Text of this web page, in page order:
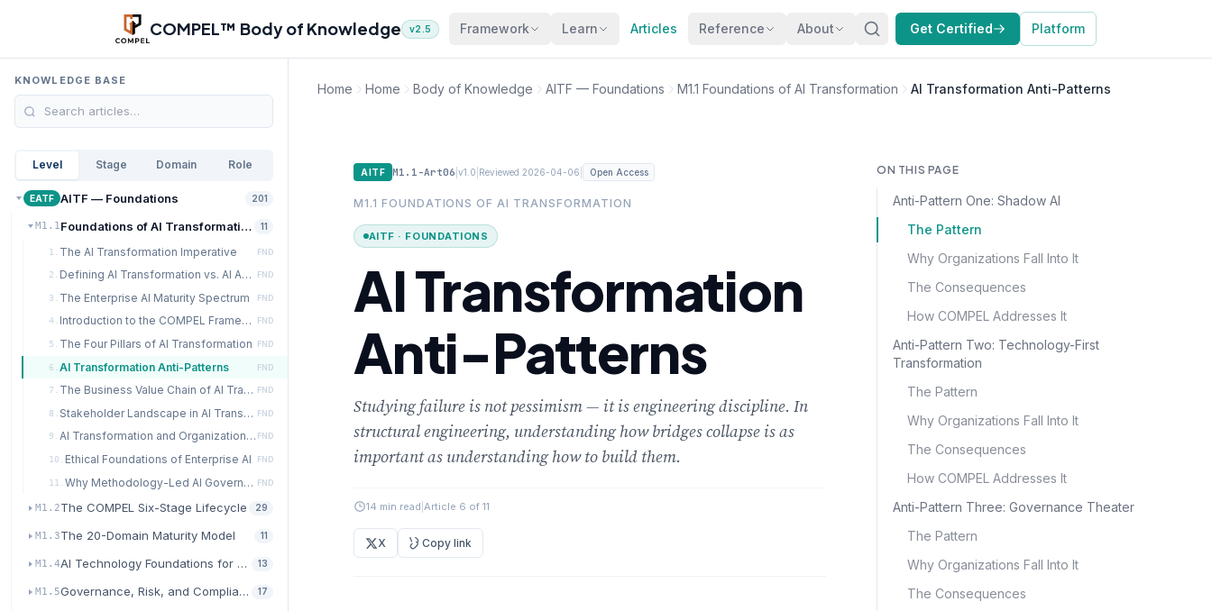
Skip to main content
COMPEL™ Body of Knowledge v2.5 Framework Learn Articles Reference About Get Certified Platform
KNOWLEDGE BASE
Level Stage Domain Role
EATF AITF — Foundations 201
M1.1Foundations of AI Transformation 11
1. The AI Transformation Imperative FND
2. Defining AI Transformation vs. AI Adoption FND
3. The Enterprise AI Maturity Spectrum FND
4. Introduction to the COMPEL Framework FND
5. The Four Pillars of AI Transformation FND
6. AI Transformation Anti-Patterns FND
7. The Business Value Chain of AI Transformation FND
8. Stakeholder Landscape in AI Transformation FND
9. AI Transformation and Organizational Culture FND
10. Ethical Foundations of Enterprise AI FND
11. Why Methodology-Led AI Governance Wins FND
M1.2The COMPEL Six-Stage Lifecycle 29
M1.3The 20-Domain Maturity Model 11
M1.4AI Technology Foundations for Transformation
13
M1.5Governance, Risk, and Compliance for AI
17
Home Home Body of Knowledge AITF — Foundations M1.1 Foundations of AI Transformation AI Transformation Anti-Patterns
AITF M1.1-Art06 |v1.0 Reviewed 2026-04-06 Open Access
M1.1 FOUNDATIONS OF AI TRANSFORMATION
AITF · FOUNDATIONS
AI Transformation
Anti-Patterns
Studying failure is not pessimism — it is engineering discipline. In
structural engineering, understanding how bridges collapse is as
important as understanding how to build them.
14 min read Article 6 of 11
X Copy link
ON THIS PAGE
Anti-Pattern One: Shadow AI
The Pattern
Why Organizations Fall Into It
The Consequences
How COMPEL Addresses It
Anti-Pattern Two: Technology-First
Transformation
The Pattern
Why Organizations Fall Into It
The Consequences
How COMPEL Addresses It
Anti-Pattern Three: Governance Theater
The Pattern
Why Organizations Fall Into It
The Consequences